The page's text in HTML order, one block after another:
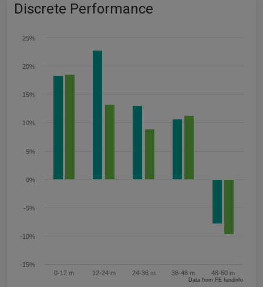
Discrete Performance
0-12 m 12-24 m 24-36 m 36-48 m 48-60 m
-15%
-10%
-5%
0%
5%
10%
15%
20%
25%
Data from FE fundinfo